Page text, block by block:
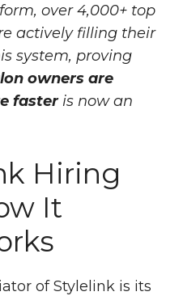
over 4,000+ top
actively filling their
system, proving
owners are
fasteris now an
Hiring
It
of Stylelink is its